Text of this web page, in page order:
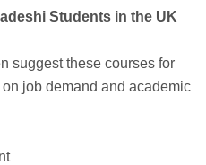
Students in the UK
suggest these courses for
job demand and academic